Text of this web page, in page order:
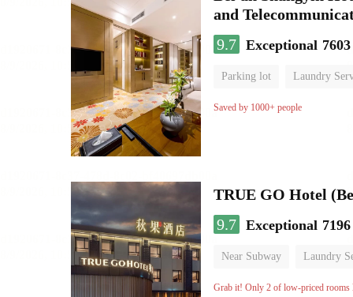
and
9.7 Exceptional
Parking lot Laundry
No Smoking Floor
Saved by 1000+ people
TRUE GO Hotel
9.7 Exceptional
Near Subway Laundry
No Smoking Floor
Grab it! Only 2 of low-priced rooms